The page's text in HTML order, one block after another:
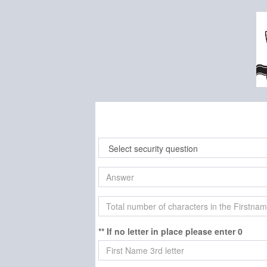
** If no letter in place please enter 0